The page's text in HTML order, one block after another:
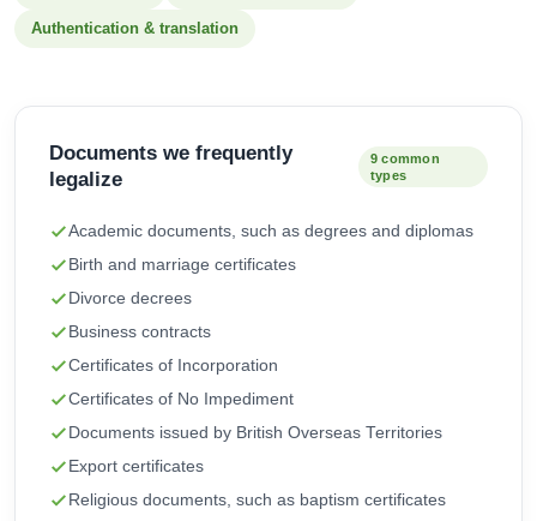
Authentication & translation
Documents we frequently
legalize
9 common
types
Academic documents, such as degrees and diplomas
Birth and marriage certificates
Divorce decrees
Business contracts
Certificates of Incorporation
Certificates of No Impediment
Documents issued by British Overseas Territories
Export certificates
Religious documents, such as baptism certificates